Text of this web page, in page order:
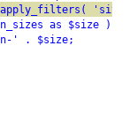
as $size ) {
$size;